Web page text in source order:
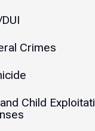
Crimes
Child